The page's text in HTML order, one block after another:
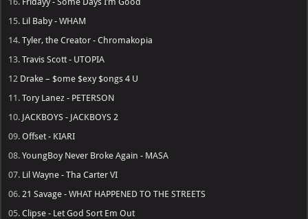
15. Lil Baby - WHAM
14.Tyler, the Creator - Chromakopia
13.Travis Scott - UTOPIA
12 Drake – $ome $exy $ongs 4 U
11.Tory Lanez - PETERSON
10. JACKBOYS - JACKBOYS 2
09.Offset - KIARI
08.YoungBoy Never Broke Again - MASA
07. Lil Wayne - Tha Carter VI
06. 21 Savage - WHAT HAPPENED TO THE STREETS
05.Clipse - Let God Sort Em Out